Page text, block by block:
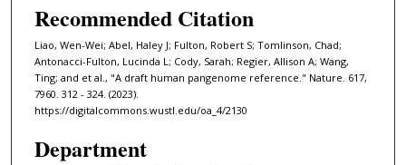
Recommended Citation
Liao, Wen-Wei; Abel, Haley J; Fulton, Robert S; Tomlinson, Chad;
Antonacci-Fulton, Lucinda L; Cody, Sarah; Regier, Allison A; Wang,
Ting; and et al., "A draft human pangenome reference." Nature. 617,
7960. 312 - 324. (2023).
https://digitalcommons.wustl.edu/oa_4/2130
Department